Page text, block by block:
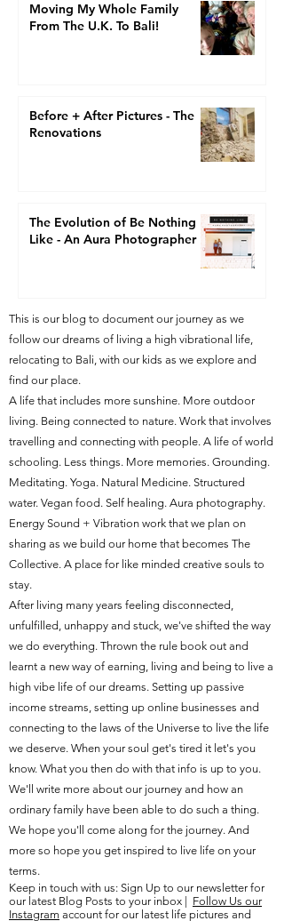
Moving My Whole Family
From The U.K. To Bali!
Before + After Pictures - The
Renovations
The Evolution of Be Nothing
Like - An Aura Photographer
This is our blog to document our journey as we
follow our dreams of living a high vibrational life,
relocating to Bali, with our kids as we explore and
find our place.
A life that includes more sunshine. More outdoor
living. Being connected to nature. Work that involves
travelling and connecting with people. A life of world
schooling. Less things. More memories. Grounding.
Meditating. Yoga. Natural Medicine. Structured
water. Vegan food. Self healing. Aura photography.
Energy Sound + Vibration work that we plan on
sharing as we build our home that becomes The
Collective. A place for like minded creative souls to
stay.
After living many years feeling disconnected,
unfulfilled, unhappy and stuck, we've shifted the way
we do everything. Thrown the rule book out and
learnt a new way of earning, living and being to live a
high vibe life of our dreams. Setting up passive
income streams, setting up online businesses and
connecting to the laws of the Universe to live the life
we deserve. When your soul get's tired it let's you
know. What you then do with that info is up to you.
We'll write more about our journey and how an
ordinary family have been able to do such a thing.
We hope you'll come along for the journey. And
more so hope you get inspired to live life on your
terms.
Keep in touch with us: Sign Up to our newsletter for
our latest Blog Posts to your inbox | Follow Us our
Instagram account for our latest life pictures and